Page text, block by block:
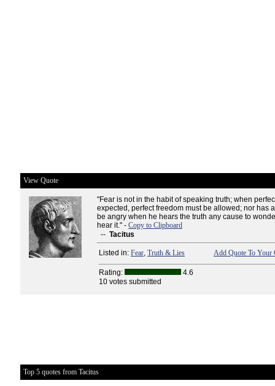
View Quote
"Fear is not in the habit of speaking truth; when
expected, perfect freedom must be allowed; nor has
be angry when he hears the truth any cause to
hear it." - Copy to Clipboard
-- Tacitus
Listed in: Fear, Truth & Lies Add Quote To Your
Rating:
4.6
10 votes submitted
Top 5 quotes from Tacitus